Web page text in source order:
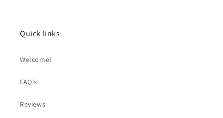
Quick links
Welcome!
FAQ's
Reviews